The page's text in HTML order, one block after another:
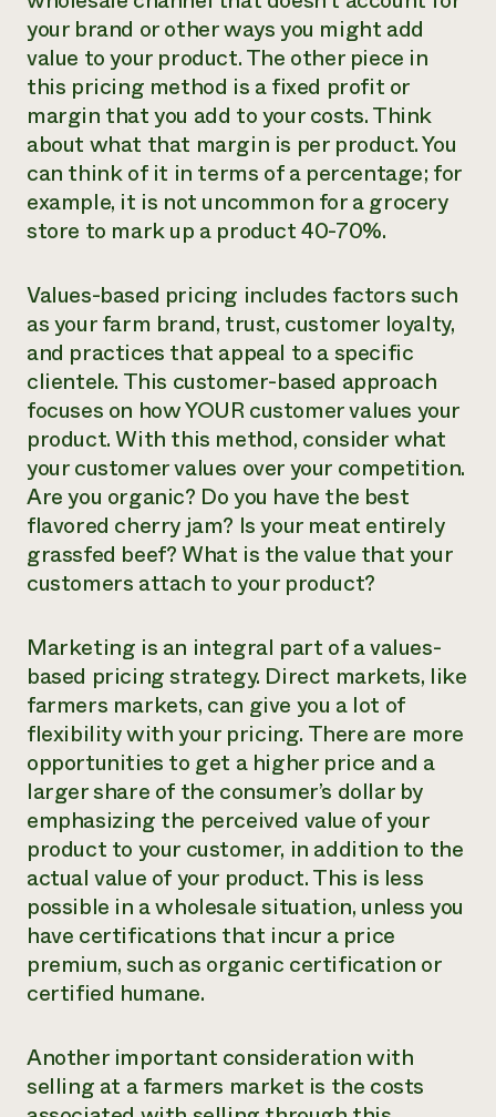
your brand or other ways you might add
value to your product. The other piece in
this pricing method is a fixed profit or
margin that you add to your costs. Think
about what that margin is per product. You
can think of it in terms of a percentage; for
example, it is not uncommon for a grocery
store to mark up a product 40-70%.
Values-based pricing includes factors such
as your farm brand, trust, customer loyalty,
and practices that appeal to a specific
clientele. This customer-based approach
focuses on how YOUR customer values your
product. With this method, consider what
your customer values over your competition.
Are you organic? Do you have the best
flavored cherry jam? Is your meat entirely
grassfed beef? What is the value that your
customers attach to your product?
Marketing is an integral part of a values-
based pricing strategy. Direct markets, like
farmers markets, can give you a lot of
flexibility with your pricing. There are more
opportunities to get a higher price and a
larger share of the consumer’s dollar by
emphasizing the perceived value of your
product to your customer, in addition to the
actual value of your product. This is less
possible in a wholesale situation, unless you
have certifications that incur a price
premium, such as organic certification or
certified humane.
Another important consideration with
selling at a farmers market is the costs